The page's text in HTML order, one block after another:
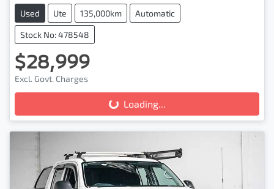
Used Ute 135,000km Automatic
Stock No: 478548
$28,999
Excl. Govt. ChargesLoading... Loading...